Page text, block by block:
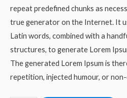
repeat predefined chunks as
true generator on the Internet. It
Latin words, combined with a
structures, to generate Lorem
The generated Lorem Ipsum is
repetition, injected humour, or